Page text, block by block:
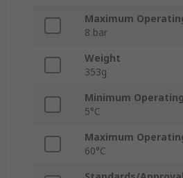
Maximum
8 bar
Weight
353g
Minimum
5°C
Maximum
60°C